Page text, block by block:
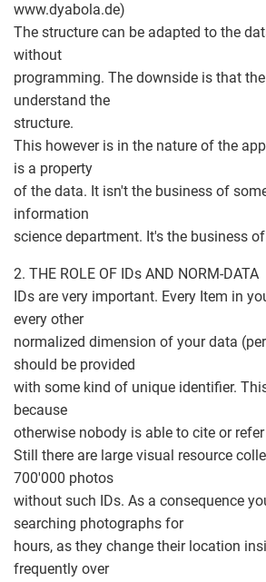
www.dyabola.de)
The structure can be adapted to the
without
programming. The downside is that
understand the
structure.
This however is in the nature of the
is a property
of the data. It isn't the business of
information
science department. It's the business
2. THE ROLE OF IDs AND NORM-DATA
IDs are very important. Every Item in
every other
normalized dimension of your data
should be provided
with some kind of unique identifier.
because
otherwise nobody is able to cite or
Still there are large visual resource
700'000 photos
without such IDs. As a consequence
searching photographs for
hours, as they change their location
frequently over